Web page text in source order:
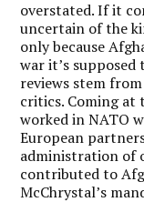
overstated.If it
uncertain of the
only because
war it’s supposed
reviews stem
critics. Coming at
worked in NATO
European
administration of
contributed to
McChrystal’s